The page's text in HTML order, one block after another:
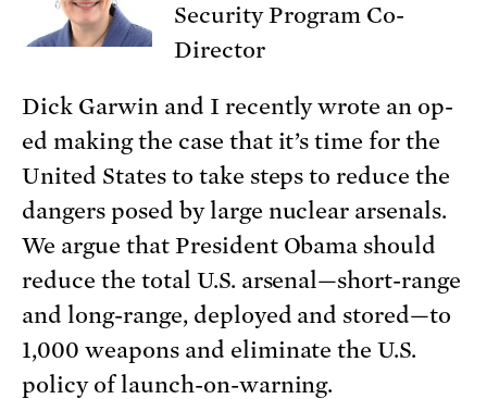
Security Program Co-
Director
Dick Garwin and I recently wrote an op-
ed making the case that it’s time for the
United States to take steps to reduce the
dangers posed by large nuclear arsenals.
We argue that President Obama should
reduce the total U.S. arsenal—short-range
and long-range, deployed and stored—to
1,000 weapons and eliminate the U.S.
policy of launch-on-warning.